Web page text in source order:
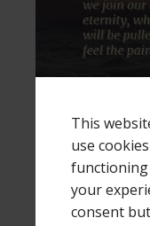
This
use
your
consent
Right now, we
pain from the
affecting us
child on the
the “sting of